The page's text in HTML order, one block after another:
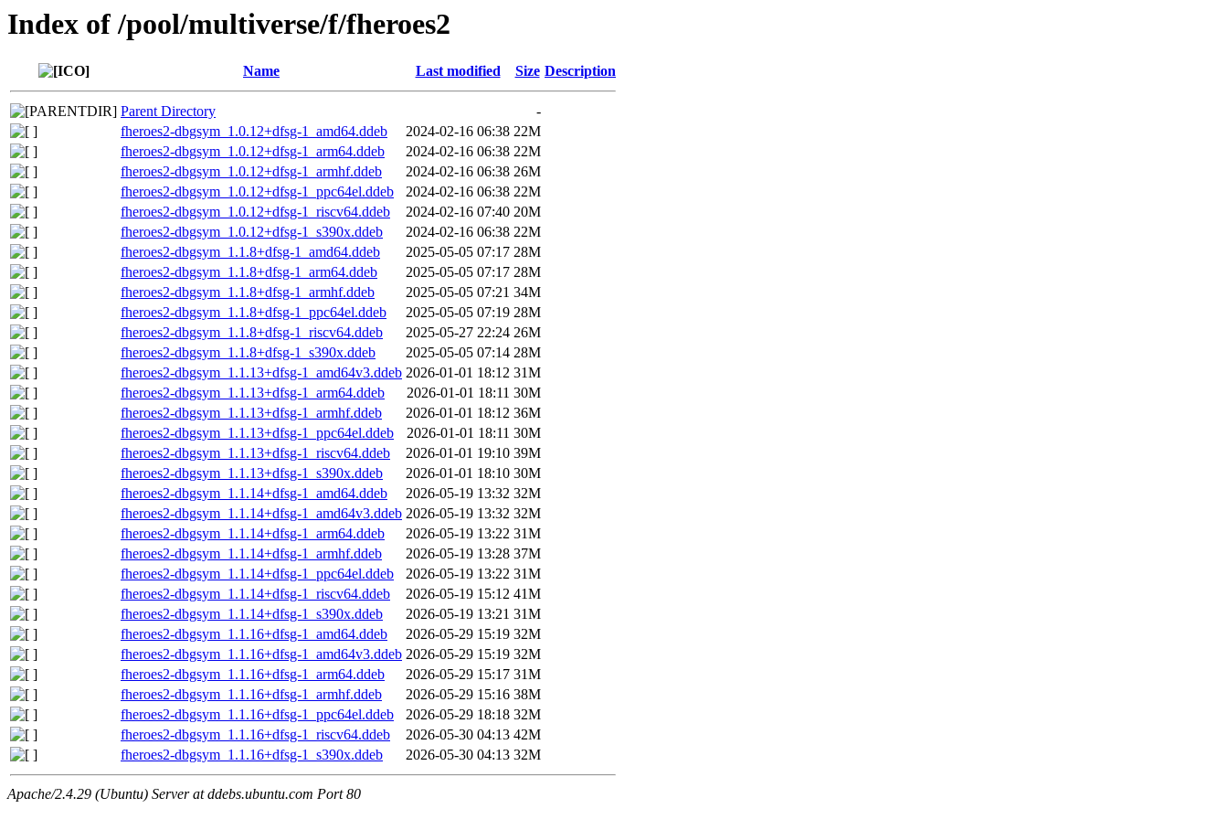
Index of /pool/multiverse/f/fheroes2
Name Last modified Size Description
Parent Directory
-
fheroes2-dbgsym_1.0.12+dfsg-1_amd64.ddeb
2024-02-16 06:38 22M
fheroes2-dbgsym_1.0.12+dfsg-1_arm64.ddeb
2024-02-16 06:38 22M
fheroes2-dbgsym_1.0.12+dfsg-1_armhf.ddeb
2024-02-16 06:38 26M
fheroes2-dbgsym_1.0.12+dfsg-1_ppc64el.ddeb
2024-02-16 06:38 22M
fheroes2-dbgsym_1.0.12+dfsg-1_riscv64.ddeb
2024-02-16 07:40 20M
fheroes2-dbgsym_1.0.12+dfsg-1_s390x.ddeb
2024-02-16 06:38 22M
fheroes2-dbgsym_1.1.8+dfsg-1_amd64.ddeb
2025-05-05 07:17 28M
fheroes2-dbgsym_1.1.8+dfsg-1_arm64.ddeb
2025-05-05 07:17 28M
fheroes2-dbgsym_1.1.8+dfsg-1_armhf.ddeb
2025-05-05 07:21 34M
fheroes2-dbgsym_1.1.8+dfsg-1_ppc64el.ddeb
2025-05-05 07:19 28M
fheroes2-dbgsym_1.1.8+dfsg-1_riscv64.ddeb
2025-05-27 22:24 26M
fheroes2-dbgsym_1.1.8+dfsg-1_s390x.ddeb
2025-05-05 07:14 28M
fheroes2-dbgsym_1.1.13+dfsg-1_amd64v3.ddeb 2026-01-01 18:12 31M
fheroes2-dbgsym_1.1.13+dfsg-1_arm64.ddeb
2026-01-01 18:11 30M
fheroes2-dbgsym_1.1.13+dfsg-1_armhf.ddeb
2026-01-01 18:12 36M
fheroes2-dbgsym_1.1.13+dfsg-1_ppc64el.ddeb
2026-01-01 18:11 30M
fheroes2-dbgsym_1.1.13+dfsg-1_riscv64.ddeb
2026-01-01 19:10 39M
fheroes2-dbgsym_1.1.13+dfsg-1_s390x.ddeb
2026-01-01 18:10 30M
fheroes2-dbgsym_1.1.14+dfsg-1_amd64.ddeb
2026-05-19 13:32 32M
fheroes2-dbgsym_1.1.14+dfsg-1_amd64v3.ddeb 2026-05-19 13:32 32M
fheroes2-dbgsym_1.1.14+dfsg-1_arm64.ddeb
2026-05-19 13:22 31M
fheroes2-dbgsym_1.1.14+dfsg-1_armhf.ddeb
2026-05-19 13:28 37M
fheroes2-dbgsym_1.1.14+dfsg-1_ppc64el.ddeb
2026-05-19 13:22 31M
fheroes2-dbgsym_1.1.14+dfsg-1_riscv64.ddeb
2026-05-19 15:12 41M
fheroes2-dbgsym_1.1.14+dfsg-1_s390x.ddeb
2026-05-19 13:21 31M
fheroes2-dbgsym_1.1.16+dfsg-1_amd64.ddeb
2026-05-29 15:19 32M
fheroes2-dbgsym_1.1.16+dfsg-1_amd64v3.ddeb 2026-05-29 15:19 32M
fheroes2-dbgsym_1.1.16+dfsg-1_arm64.ddeb
2026-05-29 15:17 31M
fheroes2-dbgsym_1.1.16+dfsg-1_armhf.ddeb
2026-05-29 15:16 38M
fheroes2-dbgsym_1.1.16+dfsg-1_ppc64el.ddeb
2026-05-29 18:18 32M
fheroes2-dbgsym_1.1.16+dfsg-1_riscv64.ddeb
2026-05-30 04:13 42M
fheroes2-dbgsym_1.1.16+dfsg-1_s390x.ddeb
2026-05-30 04:13 32M
Apache/2.4.29 (Ubuntu) Server at ddebs.ubuntu.com Port 80